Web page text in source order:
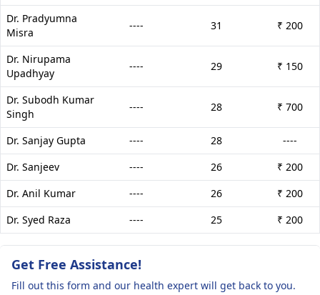
Dr. Pradyumna
Misra
---- 31 ₹ 200
Dr. Nirupama
Upadhyay
---- 29 ₹ 150
Dr. Subodh Kumar
Singh
---- 28 ₹ 700
Dr. Sanjay Gupta ---- 28
----
Dr. Sanjeev
---- 26
₹ 200
Dr. Anil Kumar
---- 26
₹ 200
Dr. Syed Raza
---- 25 ₹ 200
Get Free Assistance!
Fill out this form and our health expert will get back to you.